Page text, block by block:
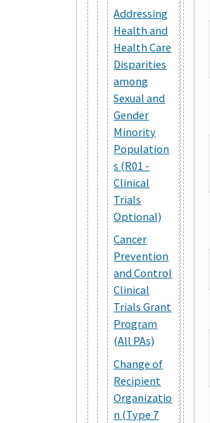
Addressing
Health and
Health Care
Disparities
among
Sexual and
Gender
Minority
Population
s (R01 -
Clinical
Trials
Optional)
Cancer
Prevention
and Control
Clinical
Trials Grant
Program
(All PAs)
Change of
Recipient
Organizatio
n (Type 7